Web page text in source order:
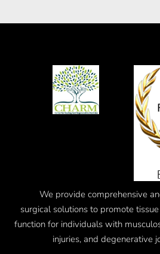
We provide comprehensive
surgical solutions to promote
function for individuals with
injuries, and degenerative